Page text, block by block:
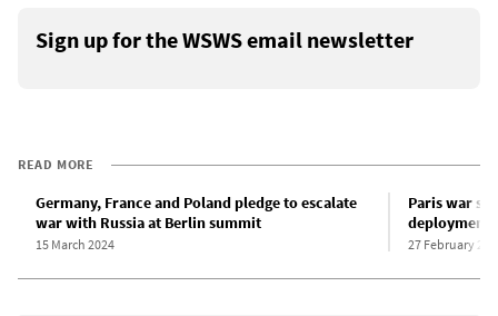
Sign up for the WSWS email newsletter
READ MORE
Germany, France and Poland pledge to escalate
war with Russia at Berlin summit
15 March 2024
Paris war
deployment
27 February